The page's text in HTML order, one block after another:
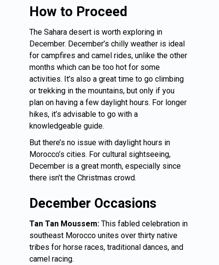
How to Proceed
The Sahara desert is worth exploring in
December. December’s chilly weather is ideal
for campfires and camel rides, unlike the other
months which can be too hot for some
activities. It’s also a great time to go climbing
or trekking in the mountains, but only if you
plan on having a few daylight hours. For longer
hikes, it’s advisable to go with a
knowledgeable guide.
But there’s no issue with daylight hours in
Morocco’s cities. For cultural sightseeing,
December is a great month, especially since
there isn’t the Christmas crowd.
December Occasions
Tan Tan Moussem: This fabled celebration in
southeast Morocco unites over thirty native
tribes for horse races, traditional dances, and
camel racing.